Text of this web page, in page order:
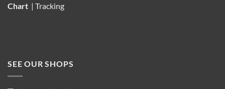
Chart | Tracking
SEE OUR SHOPS